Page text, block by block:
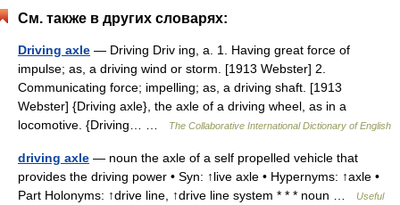
См. также в других словарях:
Driving axle — Driving Driv ing, a. 1. Having great force of
impulse; as, a driving wind or storm. [1913 Webster] 2.
Communicating force; impelling; as, a driving shaft. [1913
Webster] {Driving axle}, the axle of a driving wheel, as in a
locomotive. {Driving… …
The Collaborative International Dictionary of English
driving axle — noun the axle of a self propelled vehicle that
provides the driving power • Syn: ↑live axle • Hypernyms: ↑axle •
Part Holonyms: ↑drive line, ↑drive line system * * * noun …
Useful